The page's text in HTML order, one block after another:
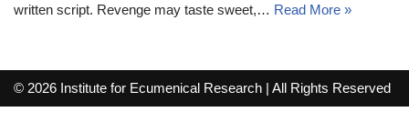
written script. Revenge may taste sweet,… Read More »
© 2026 Institute for Ecumenical Research | All Rights Reserved